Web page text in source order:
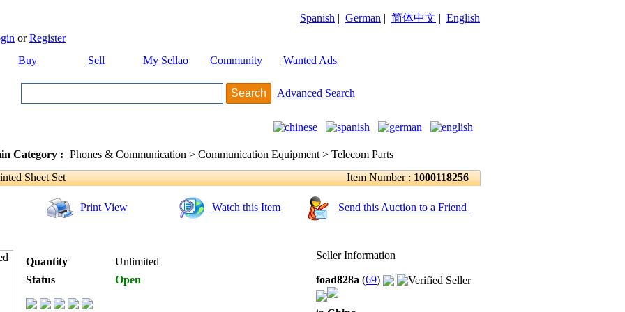
Spanish | German | 简体中文 | English
orRegister
Buy
Sell My Sellao Community Wanted Ads
Advanced Search
Category : Phones & Communication > Communication Equipment > Telecom Parts
Sheet Set
Item Number : 1000118256
Print View Watch this Item Send this Auction to a Friend
Quantity
Unlimited
Status
Open
Seller Information
foad828a (69)